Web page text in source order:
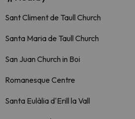
Sant Climent de Taull Church
Santa Maria de Taull Church
San Juan Church in Boi
Romanesque Centre
Santa Eulàlia d'Erill la Vall